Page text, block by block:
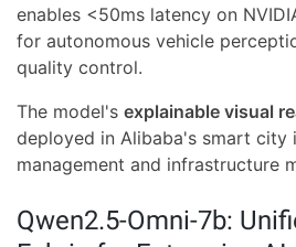
enables <50ms latency on
for autonomous vehicle
quality control.
The model's explainable visual
deployed in Alibaba's smart
management and infrastructure
Qwen2.5-Omni-7b: